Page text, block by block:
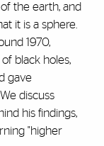
the earth, and
it is a sphere.
1970,
black holes,
gave
discuss
his findings,
"higher